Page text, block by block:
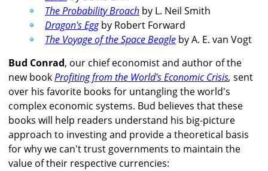
The Probability Broach by L. Neil Smith
Dragon's Eggby Robert Forward
The Voyage of the Space Beagle by A. E. van Vogt
Bud Conrad, our chief economist and author of the
new bookProfiting from the World's Economic Crisis, sent
over his favorite books for untangling the world's
complex economic systems. Bud believes that these
books will help readers understand his big-picture
approach to investing and provide a theoretical basis
for why we can't trust governments to maintain the
value of their respective currencies: